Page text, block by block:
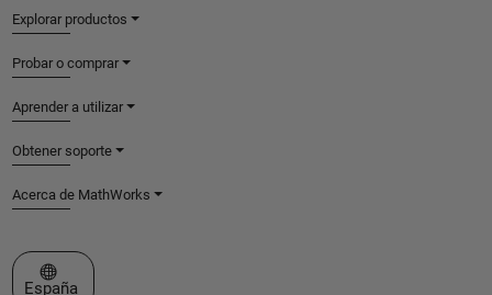
Explorar productos
Probar o comprar
Aprender a utilizar
Obtener soporte
Acerca de MathWorks
Seleccione un país/idioma
España